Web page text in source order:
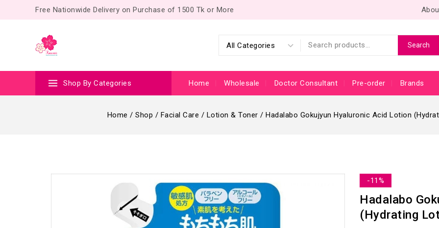
Free Nationwide Delivery on Purchase of 1500 Tk or More
Search
Shop By Categories Home Wholesale Doctor Consultant Pre-order Brands
Home / Shop / Facial Care / Lotion & Toner / Hadalabo Gokujyun Hyaluronic Acid Lotion
-11%
Hadalabo
(Hydrating